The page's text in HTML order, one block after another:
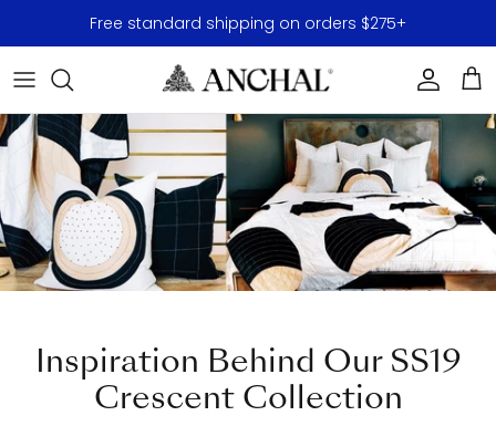
Free standard shipping on orders $275+
Account
Inspiration Behind Our SS19
Crescent Collection